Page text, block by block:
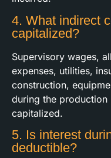
4. What indirect
capitalized?
Supervisory wages,
expenses, utilities,
construction,
during the
capitalized.
5. Is interest
deductible?